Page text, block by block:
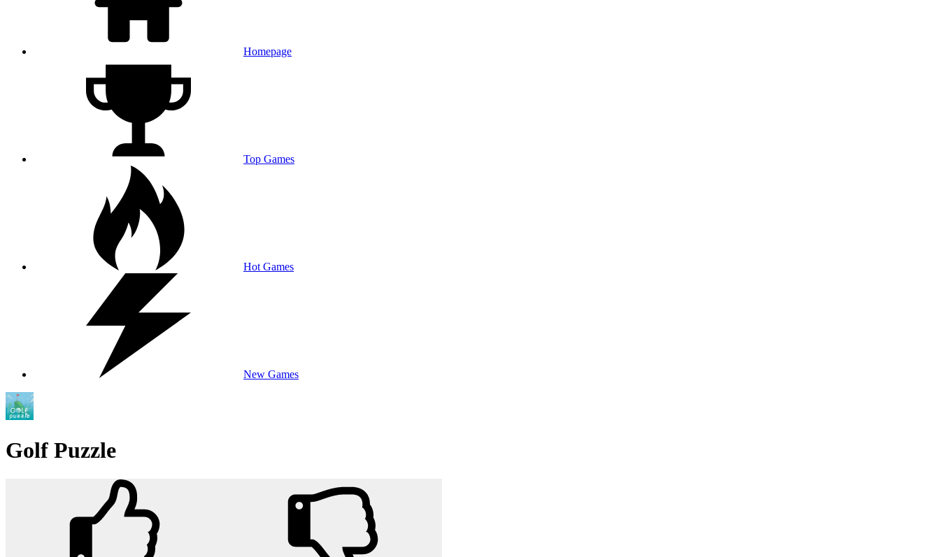
Homepage
Top Games
Hot Games
New Games
Golf Puzzle